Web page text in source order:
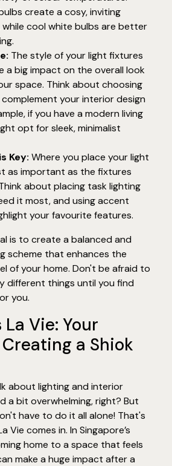
create a cosy, inviting
cool white bulbs are better
The style of your light fixtures
a big impact on the overall look
space. Think about choosing
your interior design
if you have a modern living
opt for sleek, minimalist
Key: Where you place your light
as important as the fixtures
about placing task lighting
it most, and using accent
your favourite features.
is to create a balanced and
scheme that enhances the
of your home. Don't be afraid to
different things until you find
you.
Vie: Your
a Shiok
about lighting and interior
a bit overwhelming, right? But
have to do it all alone! That's
Vie comes in. In Singapore’s
home to a space that feels
make a huge impact after a